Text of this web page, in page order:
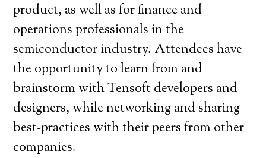
product, as well as for finance and
operations professionals in the
semiconductor industry. Attendees have
the opportunity to learn from and
brainstorm with Tensoft developers and
designers, while networking and sharing
best-practices with their peers from other
companies.